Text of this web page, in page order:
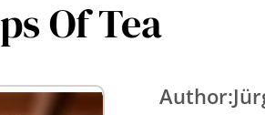
Of Tea
Author: